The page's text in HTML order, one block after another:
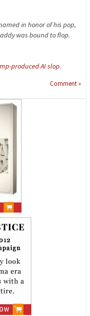
in honor of his pop,
was bound to flop.
produced AI slop.
Comment »